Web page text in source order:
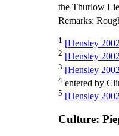
the Thurlow
Remarks:
1 [Hensley
2 [Hensley
3 [Hensley
4 entered by
5 [Hensley
Culture: